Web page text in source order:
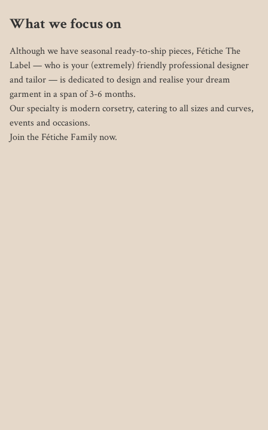
What we focus on
Although we have seasonal ready-to-ship pieces, Fétiche The
Label — who is your (extremely) friendly professional designer
and tailor — is dedicated to design and realise your dream
garment in a span of 3-6 months.
Our specialty is modern corsetry, catering to all sizes and curves,
events and occasions.